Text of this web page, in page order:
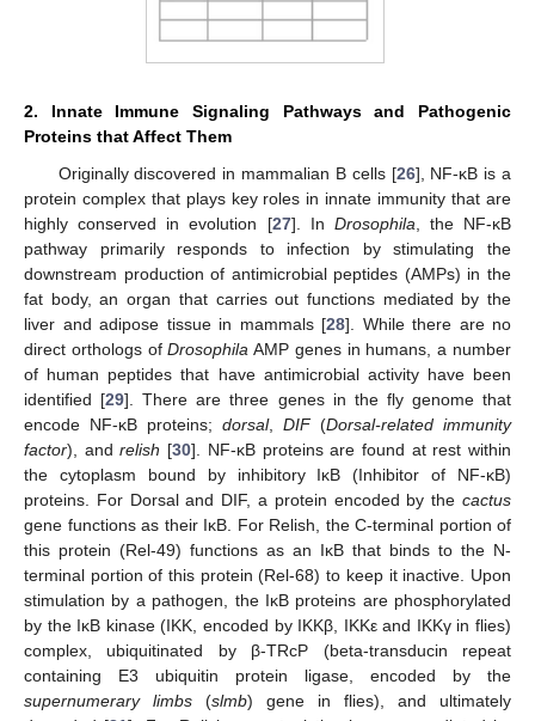
2. Innate Immune Signaling Pathways and Pathogenic
Proteins that Affect Them
Originally discovered in mammalian B cells [26], NF-κB is a
protein complex that plays key roles in innate immunity that are
highly conserved in evolution [27]. In Drosophila , the NF-κB
pathway primarily responds to infection by stimulating the
downstream production of antimicrobial peptides (AMPs) in the
fat body, an organ that carries out functions mediated by the
liver and adipose tissue in mammals [28]. While there are no
direct orthologs ofDrosophila AMP genes in humans, a number
of human peptides that have antimicrobial activity have been
identified [29]. There are three genes in the fly genome that
encode NF-κB proteins; dorsal, DIF(Dorsal-related immunity
factor), andrelish [30]. NF-κB proteins are found at rest within
the cytoplasm bound by inhibitory IκB (Inhibitor of NF-κB)
proteins. For Dorsal and DIF, a protein encoded by the cactus
gene functions as their IκB. For Relish, the C-terminal portion of
this protein (Rel-49) functions as an IκB that binds to the N-
terminal portion of this protein (Rel-68) to keep it inactive. Upon
stimulation by a pathogen, the IκB proteins are phosphorylated
by the IκB kinase (IKK, encoded by IKKβ, IKKε and IKKγ in flies)
complex, ubiquitinated by β-TRcP (beta-transducin repeat
containing E3 ubiquitin protein ligase, encoded by the
supernumerary limbs (slmb) gene in flies), and ultimately